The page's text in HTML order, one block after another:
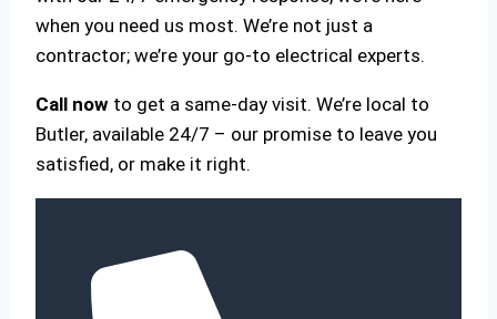
when you need us most. We’re not just a
contractor; we’re your go-to electrical experts.
Call now to get a same-day visit. We’re local to
Butler, available 24/7 – our promise to leave you
satisfied, or make it right.